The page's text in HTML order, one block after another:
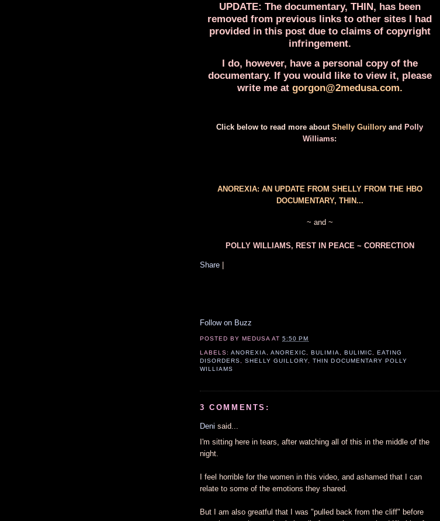
UPDATE: The documentary, THIN, has been
removed from previous links to other sites I had
provided in this post due to claims of copyright
infringement.
I do, however, have a personal copy of the
documentary. If you would like to view it, please
write me at gorgon@2medusa.com.
Click below to read more about Shelly Guillory and Polly
Williams:
ANOREXIA: AN UPDATE FROM SHELLY FROM THE HBO
DOCUMENTARY, THIN...
~ and ~
POLLY WILLIAMS, REST IN PEACE ~ CORRECTION
Share |
Follow on Buzz
POSTED BYMEDUSA AT5:50 PM
LABELS:ANOREXIA ,ANOREXIC ,BULIMIA BULIMIC
EATING
DISORDERS
,SHELLY GUILLORY ,THIN DOCUMENTARY POLLY
WILLIAMS
3 COMMENTS:
Deni said...
I'm sitting here in tears, after watching all of this in the middle of the
night.
I feel horrible for the women in this video, and ashamed that I can
relate to some of the emotions they shared.
But I am also greatful that I was "pulled back from the cliff" before